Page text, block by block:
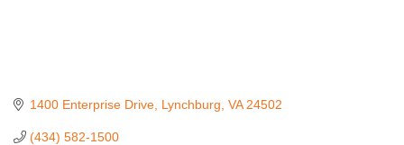
1400 Enterprise Drive Lynchburg VA 24502
(434) 582-1500